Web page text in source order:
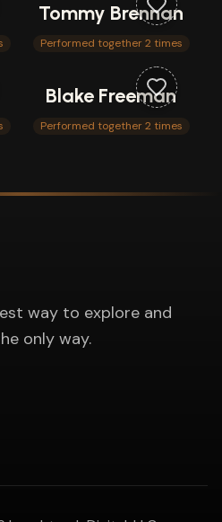
Tommy Brennan
Performed together 2 times
Blake Freeman
Performed together 2 times
way to explore and
only way.